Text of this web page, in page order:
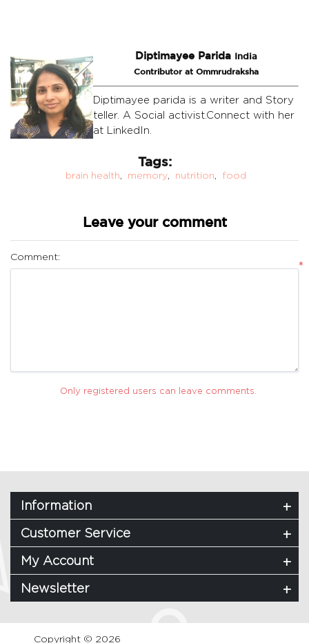
Diptimayee Parida
India
Contributor at Ommrudraksha
Diptimayee parida is a writer and Story
teller. A Social activist.Connect with her
at LinkedIn.
Tags:
brain health memory, nutrition food
Leave your comment
Comment:
*
Only registered users can leave comments.
Information
Customer Service
My Account
Newsletter
Copyright © 2026